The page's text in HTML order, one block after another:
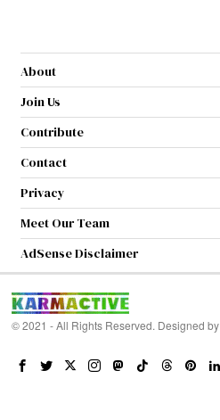
About
Join Us
Contribute
Contact
Privacy
Meet Our Team
AdSense Disclaimer
© 2021 - All Rights Reserved. Designed by